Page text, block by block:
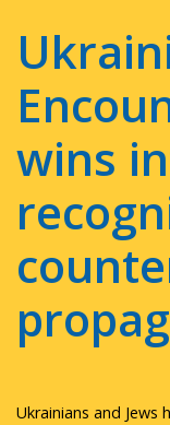
wins
Ukrainians and Jews